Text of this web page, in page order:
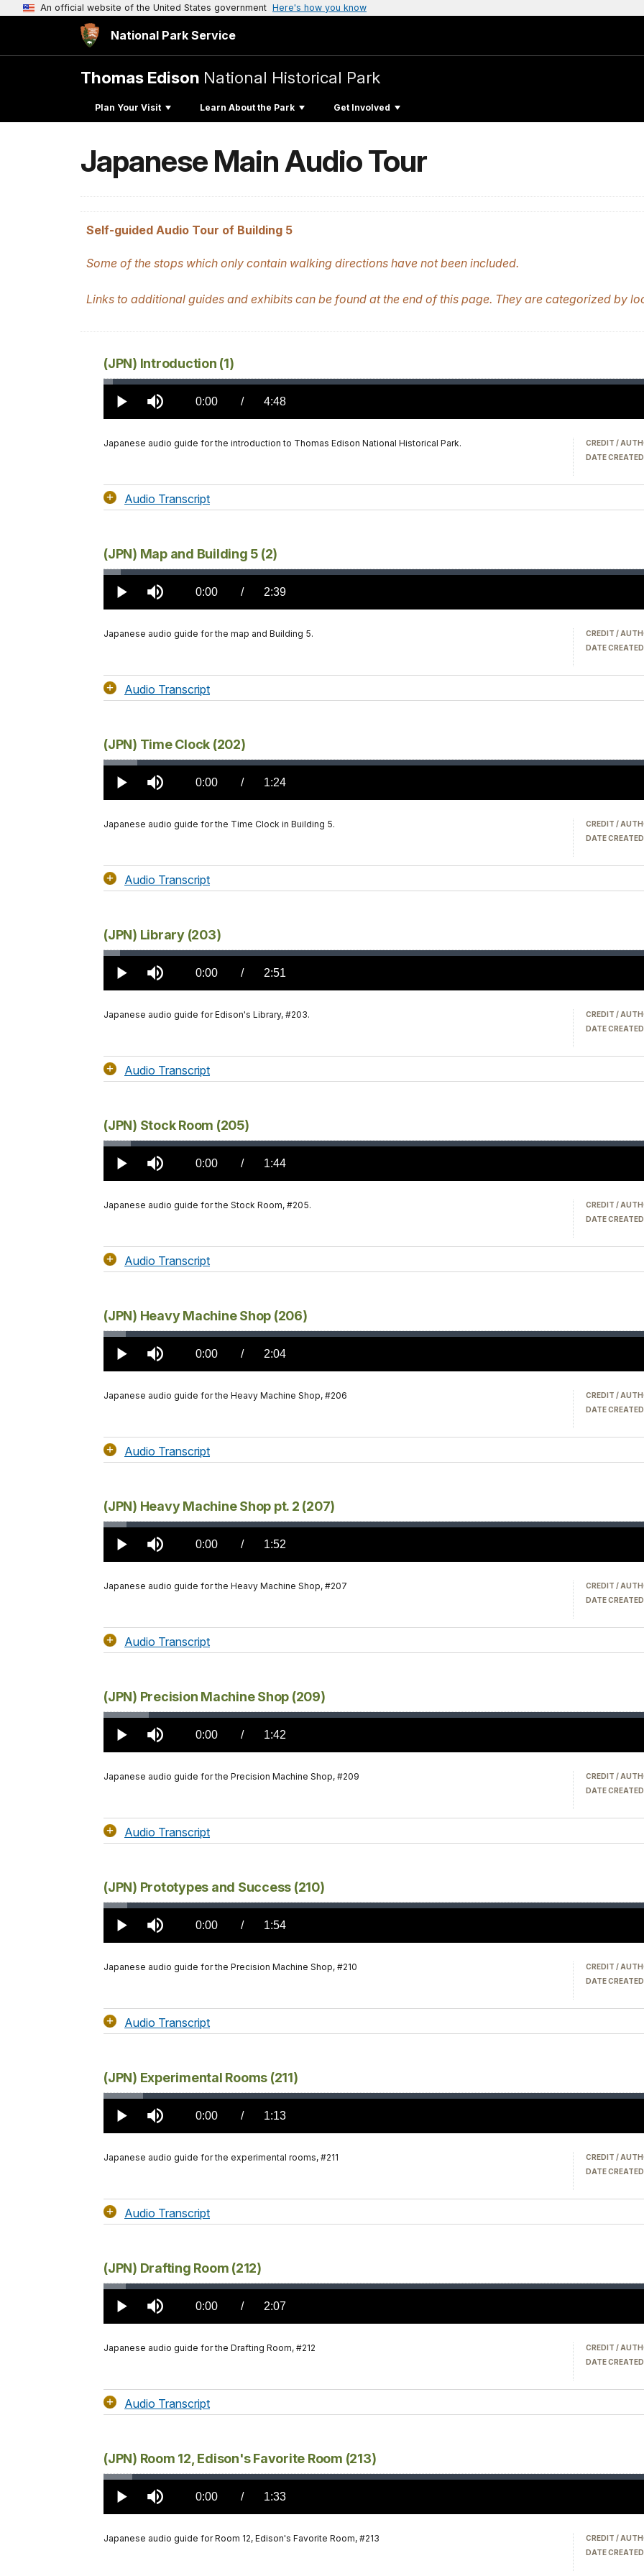
An official website of the United States government Here's how you know
National Park Service
Thomas Edison National Historical Park
Plan Your Visit Learn About the Park Get Involved
Japanese Main Audio Tour
Self-guided Audio Tour of Building 5
Some of the stops which only contain walking directions have not been included.
Links to additional guides and exhibits can be found at the end of this page. They are categorized by
(JPN) Introduction (1)
Play Mute Current
0:00 / DurationÂ
4:48
Loaded:
1.20%
Japanese audio guide for the introduction to Thomas Edison National Historical Park. CREDIT /
DATE
Audio Transcript
(JPN) Map and Building 5 (2)
Play Mute Current
0:00 / DurationÂ
2:39
Loaded:
2.18%
Japanese audio guide for the map and Building 5. CREDIT /
DATE
Audio Transcript
(JPN) Time Clock (202)
Play Mute Current
0:00 / DurationÂ
1:24
Loaded:
4.29%
Japanese audio guide for the Time Clock in Building 5. CREDIT /
DATE
Audio Transcript
(JPN) Library (203)
Play Mute Current
0:00 / DurationÂ
2:51
Loaded:
2.10%
Japanese audio guide for Edison's Library, #203. CREDIT /
DATE
Audio Transcript
(JPN) Stock Room (205)
Play Mute Current
0:00 / DurationÂ
1:44
Loaded:
3.51%
Japanese audio guide for the Stock Room, #205. CREDIT /
DATE
Audio Transcript
(JPN) Heavy Machine Shop (206)
Play Mute Current
0:00 / DurationÂ
2:04
Loaded:
2.87%
Japanese audio guide for the Heavy Machine Shop, #206 CREDIT /
DATE
Audio Transcript
(JPN) Heavy Machine Shop pt. 2 (207)
Play Mute Current
0:00 / DurationÂ
1:52
Loaded:
2.92%
Japanese audio guide for the Heavy Machine Shop, #207 CREDIT /
DATE
Audio Transcript
(JPN) Precision Machine Shop (209)
Play Mute Current
0:00 / DurationÂ
1:42
Loaded:
5.79%
Japanese audio guide for the Precision Machine Shop, #209 CREDIT /
DATE
Audio Transcript
(JPN) Prototypes and Success (210)
Play Mute Current
0:00 / DurationÂ
1:54
Loaded:
3.05%
Japanese audio guide for the Precision Machine Shop, #210 CREDIT /
DATE
Audio Transcript
(JPN) Experimental Rooms (211)
Play Mute Current
0:00 / DurationÂ
1:13
Loaded:
5.01%
Japanese audio guide for the experimental rooms, #211 CREDIT /
DATE
Audio Transcript
(JPN) Drafting Room (212)
Play Mute Current
0:00 / DurationÂ
2:07
Loaded:
2.85%
Japanese audio guide for the Drafting Room, #212 CREDIT /
DATE
Audio Transcript
(JPN) Room 12, Edison's Favorite Room (213)
Play Mute Current
0:00 / DurationÂ
1:33
Loaded:
3.71%
Japanese audio guide for Room 12, Edison's Favorite Room, #213 CREDIT /
DATE